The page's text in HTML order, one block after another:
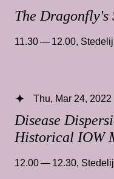
The Dragonfly's
11.30 — 12.00,
Disease
Historical IOW
Thu, Mar 24, 2022
12.00 — 12.30,